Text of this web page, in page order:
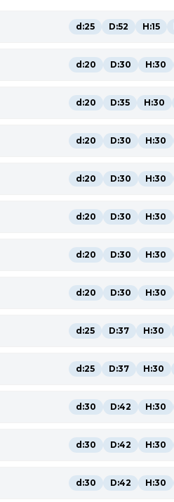
d:25 D:52 H:15
d:20 D:30 H:30
d:20 D:35 H:30
d:20 D:30 H:30
d:20 D:30 H:30
d:20 D:30 H:30
d:20 D:30 H:30
d:20 D:30 H:30
d:25 D:37 H:30
d:25 D:37 H:30
d:30 D:42 H:30
d:30 D:42 H:30
d:30 D:42 H:30